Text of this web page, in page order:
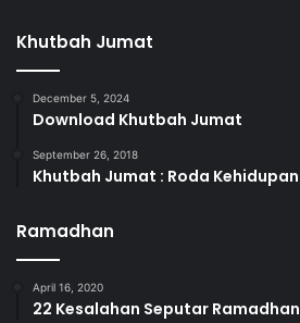
Khutbah Jumat
December 5, 2024
Download Khutbah Jumat
September 26, 2018
Khutbah Jumat : Roda Kehidupan
Ramadhan
April 16, 2020
22 Kesalahan Seputar Ramadhan